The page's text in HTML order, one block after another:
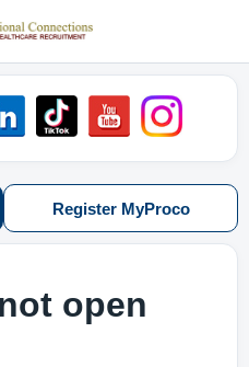
Register MyProco
open